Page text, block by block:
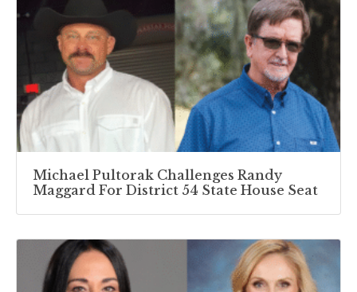
Michael Pultorak Challenges Randy
Maggard For District 54 State House Seat